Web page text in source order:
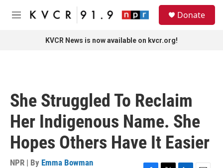
Skip to main content
M
Donate
KVCR News is now available on kvcr.org!
She Struggled To Reclaim
Her Indigenous Name. She
Hopes Others Have It Easier
NPR | By Emma Bowman